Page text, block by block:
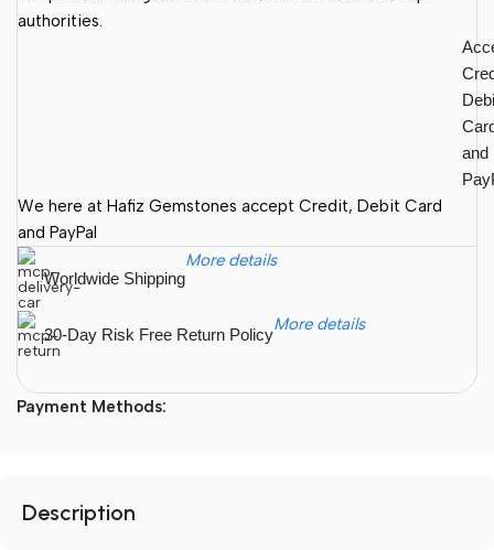
authorities.
and
We here at Hafiz Gemstones accept Credit, Debit Card
and PayPal
Worldwide Shipping
More details
30-Day Risk Free Return Policy
More details
Payment Methods:
Description